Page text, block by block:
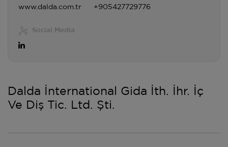
www.dalda.com.tr +905427729776
Social Media
Dalda İnternational Gida İth. İhr. İç
Ve Diş Tic. Ltd. Şti.